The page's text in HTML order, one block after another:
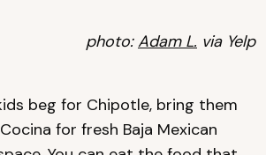
photo:Adam L. via Yelp
beg for Chipotle, bring them
for fresh Baja Mexican